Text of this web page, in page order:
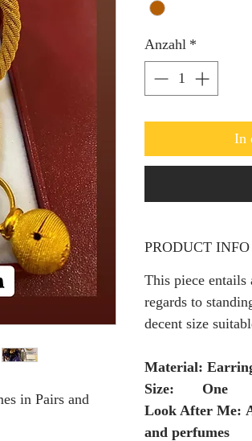
in Pairs and
Anzahl *
In
PRODUCT INFO
This piece
regards to
decent size
Material:
Size: One
Look After Me:
and perfumes